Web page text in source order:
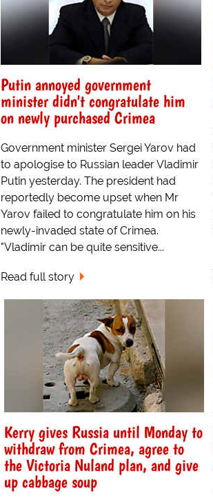
Putin annoyed government
minister didn't congratulate him
on newly purchased Crimea
Government minister Sergei Yarov had
to apologise to Russian leader Vladimir
Putin yesterday. The president had
reportedly become upset when Mr
Yarov failed to congratulate him on his
newly-invaded state of Crimea.
"Vladimir can be quite sensitive...
Read full story
Kerry gives Russia until Monday to
withdraw from Crimea, agree to
the Victoria Nuland plan, and give
up cabbage soup